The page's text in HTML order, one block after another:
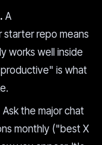
A
starter repo means
works well inside
is what
Ask the major chat
monthly ("best X